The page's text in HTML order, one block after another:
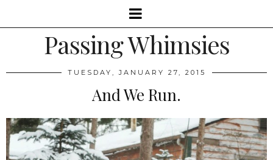
Passing Whimsies
TUESDAY, JANUARY 27, 2015
And We Run.